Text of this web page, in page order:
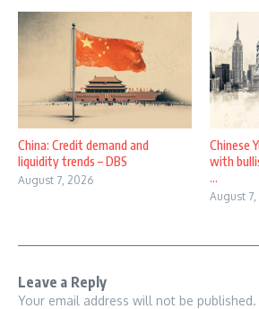
China: Credit demand and
liquidity trends – DBS
August 7, 2026
Chinese
with
...
August
Leave a Reply
Your email address will not be published.